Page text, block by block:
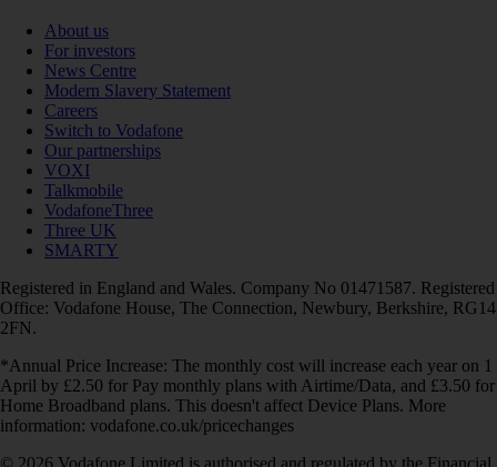
About us
For investors
News Centre
Modern Slavery Statement
Careers
Switch to Vodafone
Our partnerships
VOXI
Talkmobile
VodafoneThree
Three UK
SMARTY
Registered in England and Wales. Company No 01471587. Registered
Office: Vodafone House, The Connection, Newbury, Berkshire, RG14
2FN.
*Annual Price Increase: The monthly cost will increase each year on 1
April by £2.50 for Pay monthly plans with Airtime/Data, and £3.50 for
Home Broadband plans. This doesn't affect Device Plans. More
information: vodafone.co.uk/pricechanges
© 2026 Vodafone Limited is authorised and regulated by the Financial